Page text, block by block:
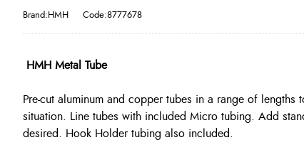
Brand:HMH Code:8777678
HMH Metal Tube
Pre-cut aluminum and copper tubes in a range of lengths
situation. Line tubes with included Micro tubing. Add
desired. Hook Holder tubing also included.